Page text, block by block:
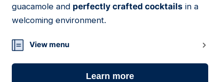
guacamole and perfectly crafted cocktails in a
welcoming environment.
View menu
Learn more